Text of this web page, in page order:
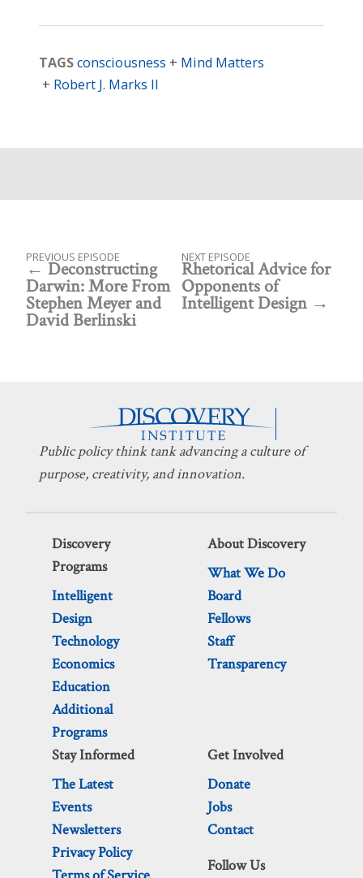
TAGSconsciousness
Mind Matters
Robert J. Marks II
PREVIOUS EPISODE
Deconstructing
Darwin: More From
Stephen Meyer and
David Berlinski
NEXT EPISODE
Rhetorical Advice for
Opponents of
Intelligent Design
Public policy think tank advancing a culture of
purpose, creativity, and innovation.
Discovery
Programs
Intelligent
Design
Technology
Economics
Education
Additional
Programs
About Discovery
What We Do
Board
Fellows
Staff
Transparency
Stay Informed
The Latest
Events
Newsletters
Privacy Policy
Get Involved
Donate
Jobs
Contact
Follow Us